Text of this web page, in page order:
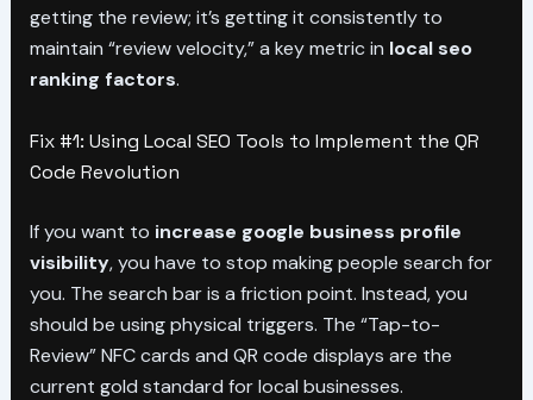
getting the review; it’s getting it consistently to
maintain “review velocity,” a key metric in local seo
ranking factors.
Fix #1: Using Local SEO Tools to Implement the QR
Code Revolution
If you want to increase google business profile
visibility, you have to stop making people search for
you. The search bar is a friction point. Instead, you
should be using physical triggers. The “Tap-to-
Review” NFC cards and QR code displays are the
current gold standard for local businesses.